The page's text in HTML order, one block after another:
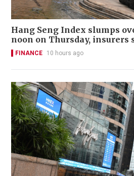
Hang Seng Index slumps
noon on Thursday, insurers
FINANCE 10 hours ago